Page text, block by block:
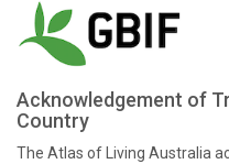
Acknowledgement of
Country
The Atlas of Living Australia